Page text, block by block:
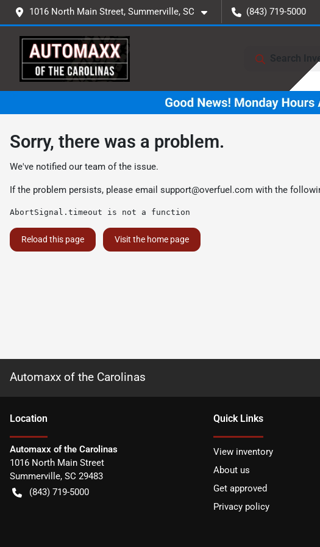
1016 North Main Street, Summerville, SC (843) 719-5000
Search
Sorry, there was a problem.
We've notified our team of the issue.
If the problem persists, please email support@overfuel.com with the
AbortSignal.timeout is not a function
Reload this page Visit the home page
Automaxx of the Carolinas
Location
Automaxx of the Carolinas
1016 North Main Street
Summerville, SC 29483
(843) 719-5000
Quick Links
View inventory
About us
Get approved
Privacy policy